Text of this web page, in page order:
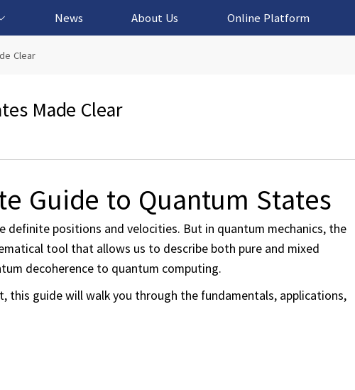
News About Us Online Platform
Clear
Made Clear
Guide to Quantum States
positions and velocities. But in quantum mechanics, the
tool that allows us to describe both pure and mixed
decoherence to quantum computing.
this guide will walk you through the fundamentals, applications,